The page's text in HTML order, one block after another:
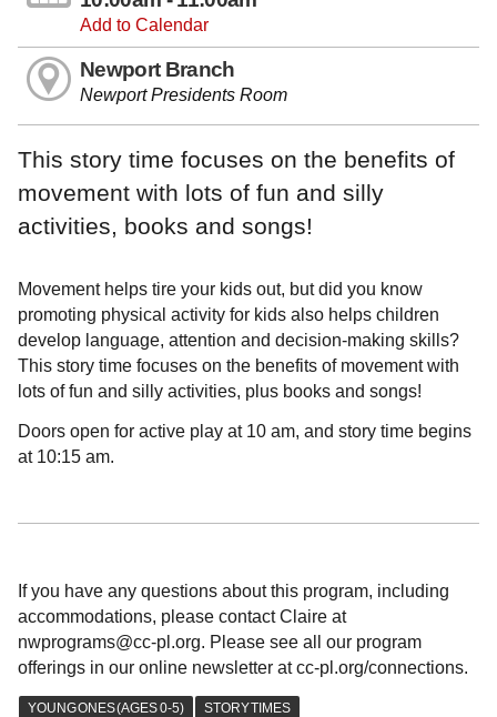
Add to Calendar
Newport Branch
Newport Presidents Room
This story time focuses on the benefits of
movement with lots of fun and silly
activities, books and songs!
Movement helps tire your kids out, but did you know
promoting physical activity for kids also helps children
develop language, attention and decision-making skills?
This story time focuses on the benefits of movement with
lots of fun and silly activities, plus books and songs!
Doors open for active play at 10 am, and story time begins
at 10:15 am.
If you have any questions about this program, including
accommodations, please contact Claire at
nwprograms@cc-pl.org. Please see all our program
offerings in our online newsletter at cc-pl.org/connections.